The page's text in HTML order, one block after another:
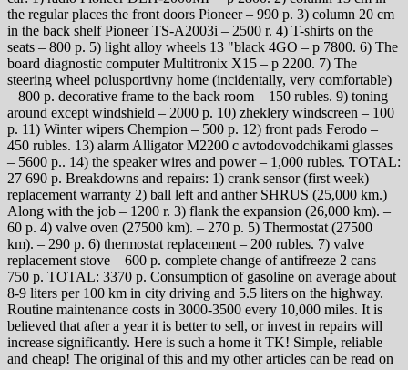
the regular places the front doors Pioneer – 990 p. 3) column 20 cm
in the back shelf Pioneer TS-A2003i – 2500 r. 4) T-shirts on the
seats – 800 p. 5) light alloy wheels 13 "black 4GO – p 7800. 6) The
board diagnostic computer Multitronix X15 – p 2200. 7) The
steering wheel polusportivny home (incidentally, very comfortable)
– 800 p. decorative frame to the back room – 150 rubles. 9) toning
around except windshield – 2000 p. 10) zheklery windscreen – 100
p. 11) Winter wipers Chempion – 500 p. 12) front pads Ferodo –
450 rubles. 13) alarm Alligator M2200 c avtodovodchikami glasses
– 5600 p.. 14) the speaker wires and power – 1,000 rubles. TOTAL:
27 690 p. Breakdowns and repairs: 1) crank sensor (first week) –
replacement warranty 2) ball left and anther SHRUS (25,000 km.)
Along with the job – 1200 r. 3) flank the expansion (26,000 km). –
60 p. 4) valve oven (27500 km). – 270 p. 5) Thermostat (27500
km). – 290 p. 6) thermostat replacement – 200 rubles. 7) valve
replacement stove – 600 p. complete change of antifreeze 2 cans –
750 p. TOTAL: 3370 p. Consumption of gasoline on average about
8-9 liters per 100 km in city driving and 5.5 liters on the highway.
Routine maintenance costs in 3000-3500 every 10,000 miles. It is
believed that after a year it is better to sell, or invest in repairs will
increase significantly. Here is such a home it TK! Simple, reliable
and cheap! The original of this and my other articles can be read on